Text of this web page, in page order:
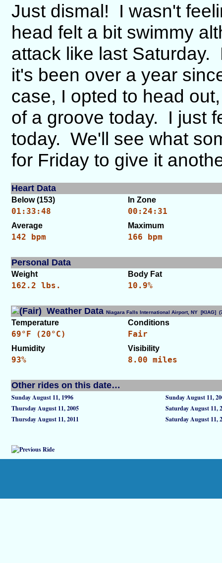
Just dismal! I wasn't
head felt a bit swimmy
attack like last
it's been over a year
case, I opted to head
of a groove today. I just
today. We'll see what
for Friday to give it
Heart Data
Below (153) In Zone
01:33:48 00:24:31
Average Maximum
142 bpm 166 bpm
Personal Data
Weight Body Fat
162.2 lbs. 10.9%
Weather Data Niagara Falls International Airport, NY [KIAG]
Temperature Conditions
69°F (20°C) Fair
Humidity Visibility
93% 8.00 miles
Other rides on this date…
Sunday August 11, 1996
Sunday August 11,
Thursday August 11, 2005
Saturday August 11,
Thursday August 11, 2011
Saturday August 11,